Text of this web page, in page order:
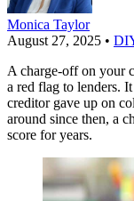
Monica Taylor
August 27, 2025 •
A charge-off on your
a red flag to lenders.
creditor gave up on
around since then, a
score for years.